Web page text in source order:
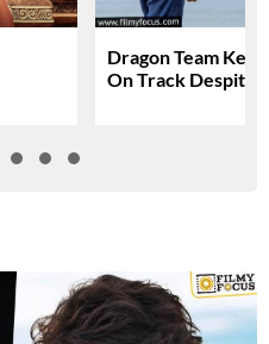
Dragon Team
On Track Despite